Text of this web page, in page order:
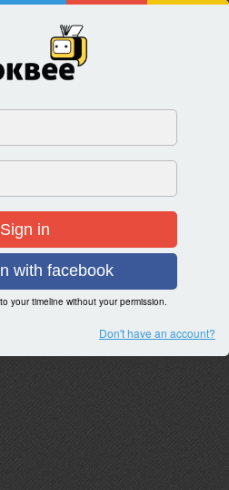
Sign in
with facebook
your timeline without your permission.
Don't have an account?